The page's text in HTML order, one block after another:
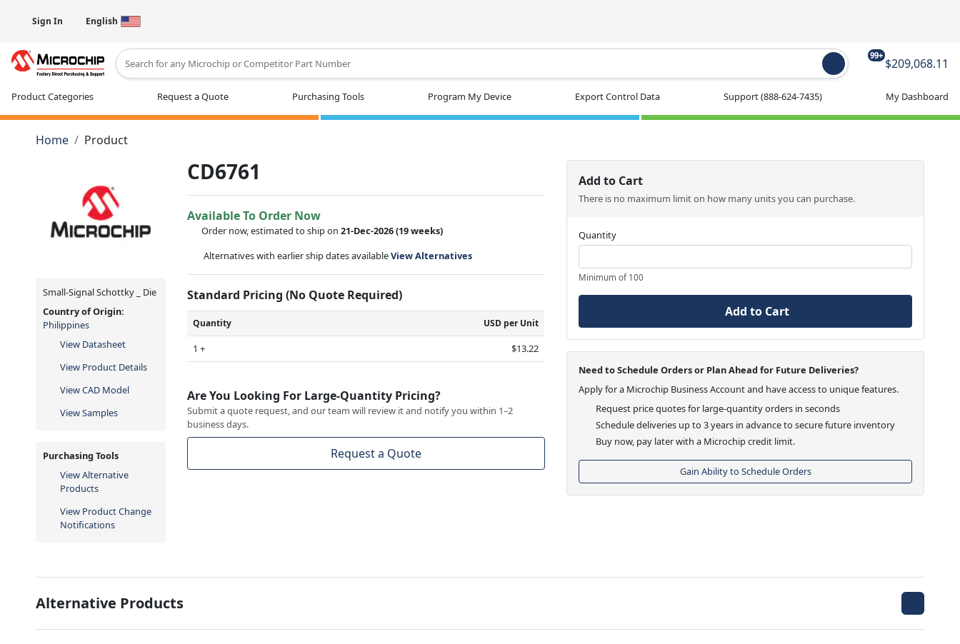
Sign In English
99+
$209,068.11
Product Categories Request a Quote Purchasing Tools Program My Device Export Control Data Support(888-624-7435) My Dashboard
Home Product
Small-Signal Schottky _ Die
Country of Origin:
Philippines
View Datasheet
View Product Details
View CAD Model
View Samples
Purchasing Tools
View Alternative
Products
View Product Change
Notifications
CD6761
Available To Order Now
Order now, estimated to ship on21-Dec-2026(19 weeks)
Alternatives with earlier ship dates availableView Alternatives
Standard Pricing (No Quote Required)
Quantity USD per Unit
1 + $13.22
Are You Looking For Large-Quantity Pricing?
Submit a quote request, and our team will review it and notify you within 1–2
business days.
Request a Quote
Add to Cart
There is no maximum limit on how many units you can purchase.
Quantity
Minimum of 100
Add to Cart
Need to Schedule Orders or Plan Ahead for Future Deliveries?
Apply for a Microchip Business Account and have access to unique features.
Request price quotes for large-quantity orders in seconds
Schedule deliveries up to 3 years in advance to secure future inventory
Buy now, pay later with a Microchip credit limit.
Gain Ability to Schedule Orders
Alternative Products